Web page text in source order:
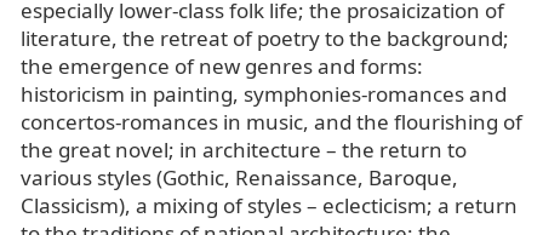
especially lower-class folk life; the prosaicization of
literature, the retreat of poetry to the background;
the emergence of new genres and forms:
historicism in painting, symphonies-romances and
concertos-romances in music, and the flourishing of
the great novel; in architecture – the return to
various styles (Gothic, Renaissance, Baroque,
Classicism), a mixing of styles – eclecticism; a return